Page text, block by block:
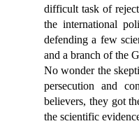
difficult task of
the international
defending a few
and a branch of the
No wonder the
persecution and
believers, they got
the scientific